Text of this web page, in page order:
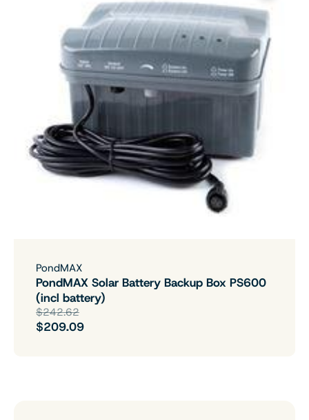
PondMAX
PondMAX Solar Battery Backup Box PS600
(incl battery)
$242.62
$209.09